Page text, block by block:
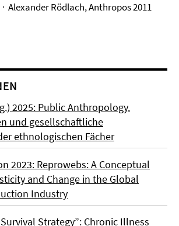
· Alexander Rödlach, Anthropos 2011
2025: Public Anthropology.
und gesellschaftliche
ethnologischen Fächer
2023: Reprowebs: A Conceptual
and Change in the Global
Industry
Strategy”: Chronic Illness